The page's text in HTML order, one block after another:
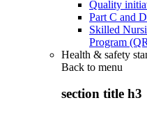
Quality
Part C and
Skilled
Program
Health & safety
Back to menu
section title h3